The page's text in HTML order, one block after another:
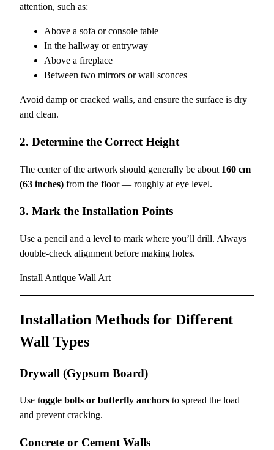
attention, such as:
Above a sofa or console table
In the hallway or entryway
Above a fireplace
Between two mirrors or wall sconces
Avoid damp or cracked walls, and ensure the surface is dry
and clean.
2. Determine the Correct Height
The center of the artwork should generally be about 160 cm
(63 inches) from the floor — roughly at eye level.
3. Mark the Installation Points
Use a pencil and a level to mark where you’ll drill. Always
double-check alignment before making holes.
Install Antique Wall Art
Installation Methods for Different
Wall Types
Drywall (Gypsum Board)
Use toggle bolts or butterfly anchors to spread the load
and prevent cracking.
Concrete or Cement Walls